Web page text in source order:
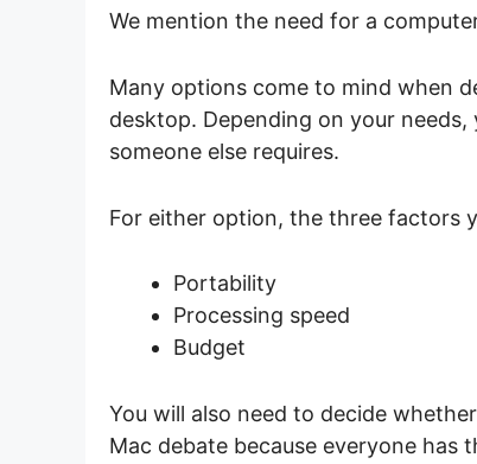
We mention the need for a
Many options come to mind when
desktop. Depending on your
someone else requires.
For either option, the three factors
Portability
Processing speed
Budget
You will also need to decide
Mac debate because everyone has